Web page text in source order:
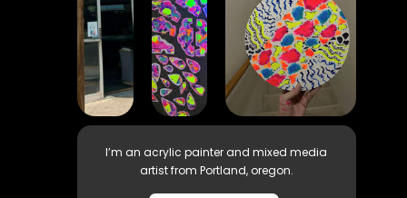
I’m an acrylic painter and mixed media
artist from Portland, oregon.